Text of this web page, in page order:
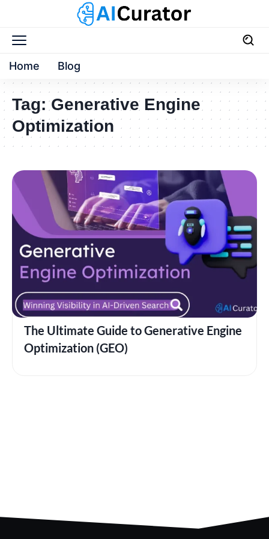
Home Blog
Tag:Generative Engine
Optimization
The Ultimate Guide to Generative Engine
Optimization (GEO)